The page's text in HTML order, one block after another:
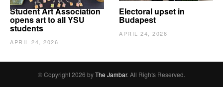
Student Art Association
opens art to all YSU
students
APRIL 24, 2026
Electoral upset in
Budapest
APRIL 24, 2026
© Copyright 2026 byThe Jambar. All Rights Reserved.